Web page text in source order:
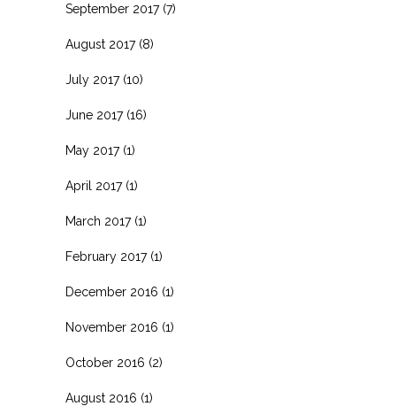
September 2017(7)
August 2017(8)
July 2017(10)
June 2017(16)
May 2017(1)
April 2017(1)
March 2017(1)
February 2017(1)
December 2016 (1)
November 2016 (1)
October 2016 (2)
August 2016 (1)